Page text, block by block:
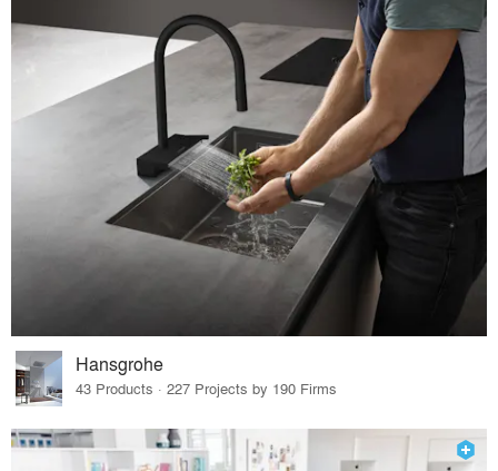
Hansgrohe
43 Products · 227 Projects by 190 Firms